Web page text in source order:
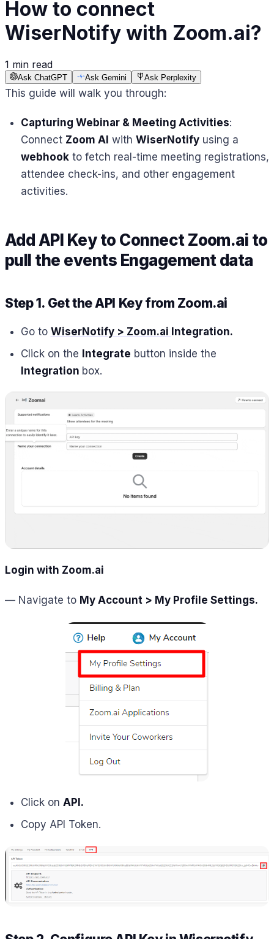
How to connect
WiserNotify with Zoom.ai?
1 min read
Ask ChatGPT Ask Gemini Ask Perplexity
This guide will walk you through:
Capturing Webinar & Meeting Activities:
Connect Zoom AI with WiserNotifyusing a
webhookto fetch real-time meeting registrations,
attendee check-ins, and other engagement
activities.
Add API Key to Connect Zoom.ai to
pull the events Engagement data
Step 1. Get the API Key from Zoom.ai
Go to WiserNotify > Zoom.ai Integration.
Click on the Integrate button inside the
Integration box.
Login with Zoom.ai
— Navigate to My Account > My Profile Settings.
Click on API.
Copy API Token.